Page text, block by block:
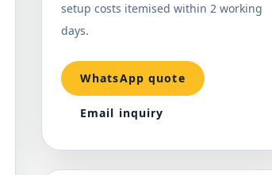
setup costs itemised within 2 working
days.
WhatsApp quote
Email inquiry